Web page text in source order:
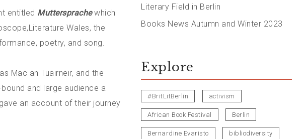
entitled Muttersprachewhich
Literature Wales, the
poetry, and song.
Mac an Tuairneir, and the
and large audience a
an account of their journey
Literary Field in Berlin
Books News Autumn and Winter 2023
Explore
#BritLitBerlin activism
African Book Festival Berlin
Bernardine Evaristo bibliodiversity